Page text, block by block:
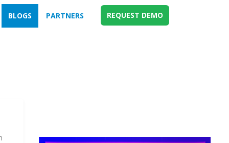
BLOGS PARTNERS REQUEST DEMO